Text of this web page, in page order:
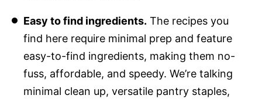
Easy to find ingredients. The recipes you
find here require minimal prep and feature
easy-to-find ingredients, making them no-
fuss, affordable, and speedy. We’re talking
minimal clean up, versatile pantry staples,